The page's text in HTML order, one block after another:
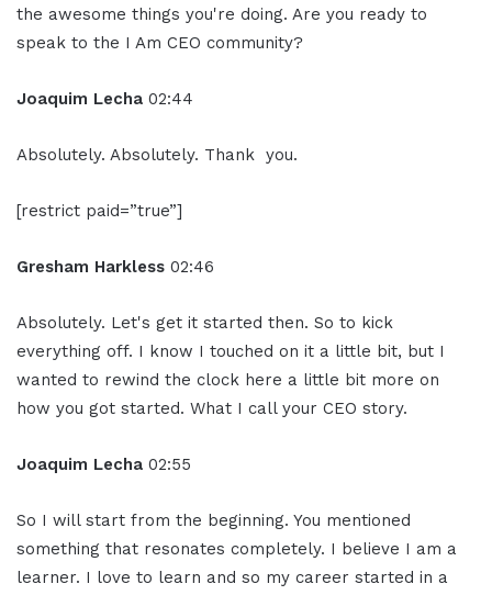
the awesome things you're doing. Are you ready to
speak to the I Am CEO community?
Joaquim Lecha 02:44
Absolutely. Absolutely. Thank you.
[restrict paid=”true”]
Gresham Harkless 02:46
Absolutely. Let's get it started then. So to kick
everything off. I know I touched on it a little bit, but I
wanted to rewind the clock here a little bit more on
how you got started. What I call your CEO story.
Joaquim Lecha 02:55
So I will start from the beginning. You mentioned
something that resonates completely. I believe I am a
learner. I love to learn and so my career started in a